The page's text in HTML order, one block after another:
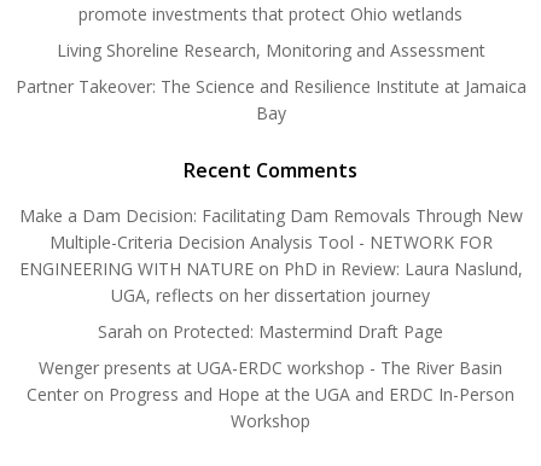
promote investments that protect Ohio wetlands
Living Shoreline Research, Monitoring and Assessment
Partner Takeover: The Science and Resilience Institute at Jamaica
Bay
Recent Comments
Make a Dam Decision: Facilitating Dam Removals Through New
Multiple-Criteria Decision Analysis Tool - NETWORK FOR
ENGINEERING WITH NATUREon PhD in Review: Laura Naslund,
UGA, reflects on her dissertation journey
Sarah on Protected: Mastermind Draft Page
Wenger presents at UGA-ERDC workshop - The River Basin
Center on Progress and Hope at the UGA and ERDC In-Person
Workshop